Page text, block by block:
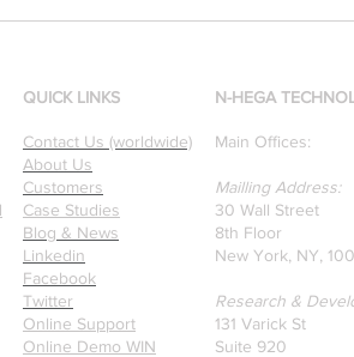
Professors who
a recently published
on Glass Detection by
founders.
N-HEGA
Main Offices:
Mailling Address:
30 Wall Street
8th Floor
New York, NY,
Research &
131 Varick St
Suite 920
QUICK LINKS
Contact Us (worldwide)
About Us
Customers
Case Studies
Blog & News
Linkedin
Facebook
Twitter
Online Support
Online Demo WIN